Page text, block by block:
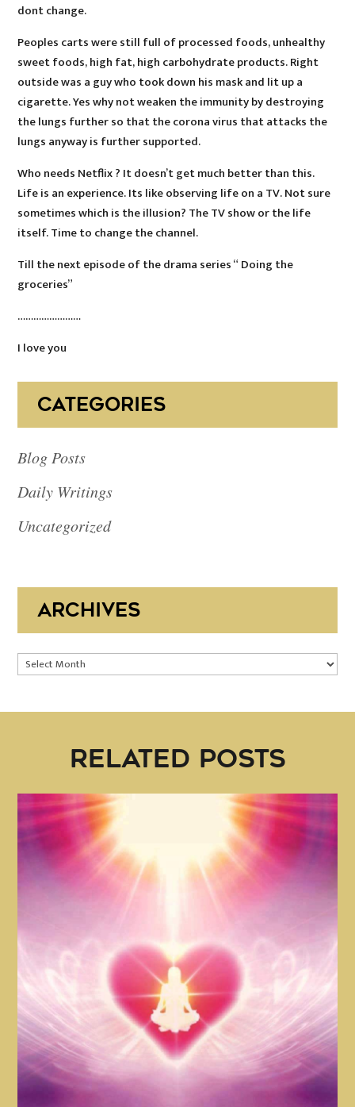
dont change.
Peoples carts were still full of processed foods, unhealthy
sweet foods, high fat, high carbohydrate products. Right
outside was a guy who took down his mask and lit up a
cigarette. Yes why not weaken the immunity by destroying
the lungs further so that the corona virus that attacks the
lungs anyway is further supported.
Who needs Netflix ? It doesn’t get much better than this.
Life is an experience. Its like observing life on a TV. Not sure
sometimes which is the illusion? The TV show or the life
itself. Time to change the channel.
Till the next episode of the drama series “ Doing the
groceries”
……………………
I love you
CATEGORIES
Blog Posts
Daily Writings
Uncategorized
ARCHIVES
Archives
RELATED POSTS